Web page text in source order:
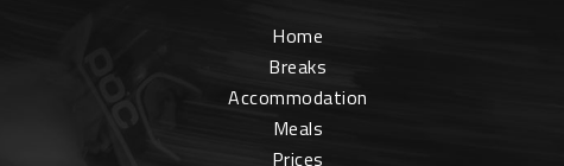
Home
Breaks
Accommodation
Meals
Prices